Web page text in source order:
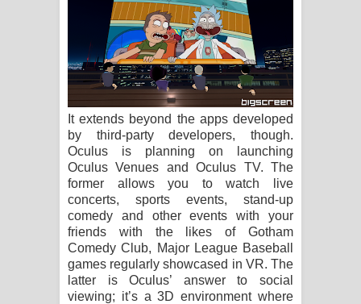
It extends beyond the apps developed
by third-party developers, though.
Oculus is planning on launching
Oculus Venues and Oculus TV. The
former allows you to watch live
concerts, sports events, stand-up
comedy and other events with your
friends with the likes of Gotham
Comedy Club, Major League Baseball
games regularly showcased in VR. The
latter is Oculus’ answer to social
viewing; it’s a 3D environment where